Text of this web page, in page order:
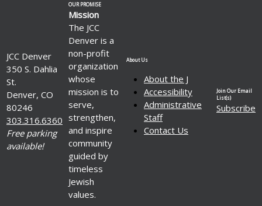
JCC Denver
350 S. Dahlia
St.
Denver, CO
80246
303.316.6360
Free parking
available!
OUR PROMISE
Mission
The JCC
Denver is a
non-profit
organization
whose
mission is to
serve,
strengthen,
and inspire
community
guided by
timeless
Jewish
values.
About Us
About the J
Accessibility
Administrative
Staff
Contact Us
Join Our Email
List(s)
Subscribe